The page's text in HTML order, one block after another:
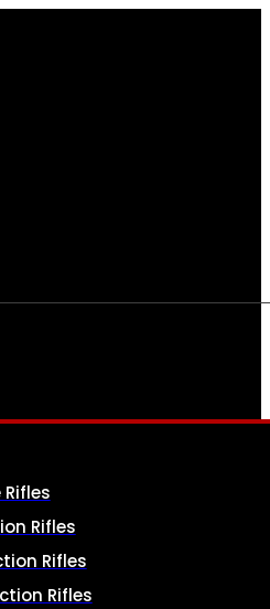
Rifles
Rifles
Rifles
Rifles